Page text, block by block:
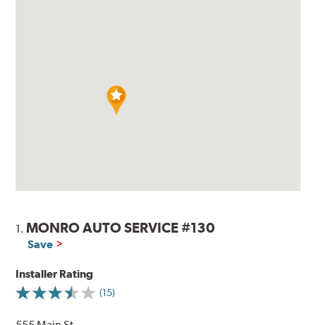
1.MONRO AUTO SERVICE #130
Save
Installer Rating
(15)